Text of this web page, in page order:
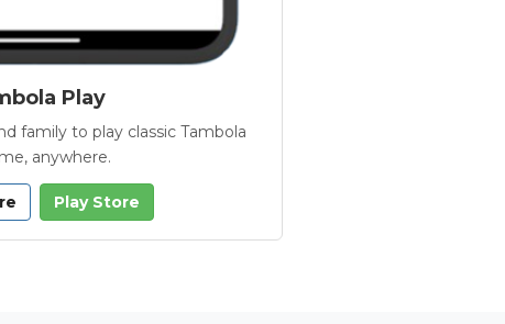
Play
family to play classic Tambola
anywhere.
Play Store